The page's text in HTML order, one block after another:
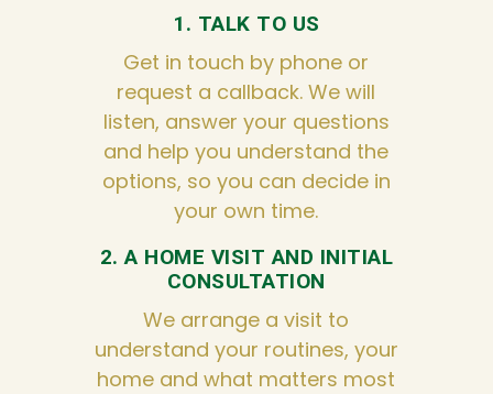
1. TALK TO US
Get in touch by phone or
request a callback. We will
listen, answer your questions
and help you understand the
options, so you can decide in
your own time.
2. A HOME VISIT AND INITIAL
CONSULTATION
We arrange a visit to
understand your routines, your
home and what matters most